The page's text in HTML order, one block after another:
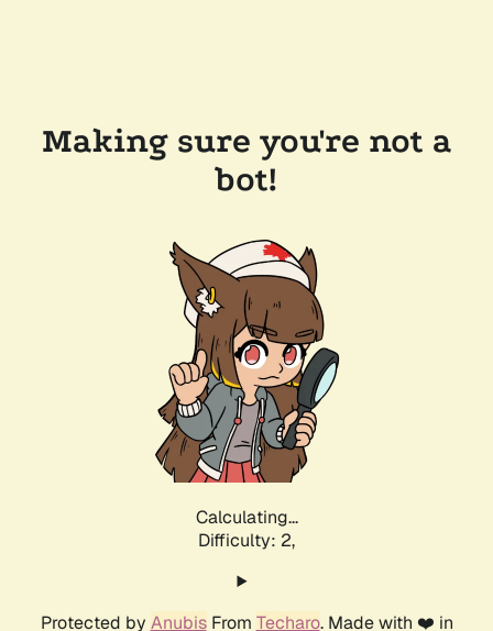
Making sure you're not a
bot!
Calculating...
Difficulty: 2,
Protected by AnubisFrom Techaro. Made with ❤️ in